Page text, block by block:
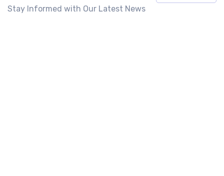
Stay Informed with Our Latest News